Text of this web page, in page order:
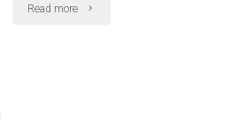
Read more "Will